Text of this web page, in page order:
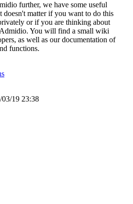
further, we have some useful
matter if you want to do this
or if you are thinking about
You will find a small wiki
as well as our documentation of
functions.
03/19 23:38